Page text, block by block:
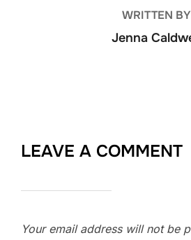
WRITTEN BY
Jenna
LEAVE A COMMENT
Your email address will not be